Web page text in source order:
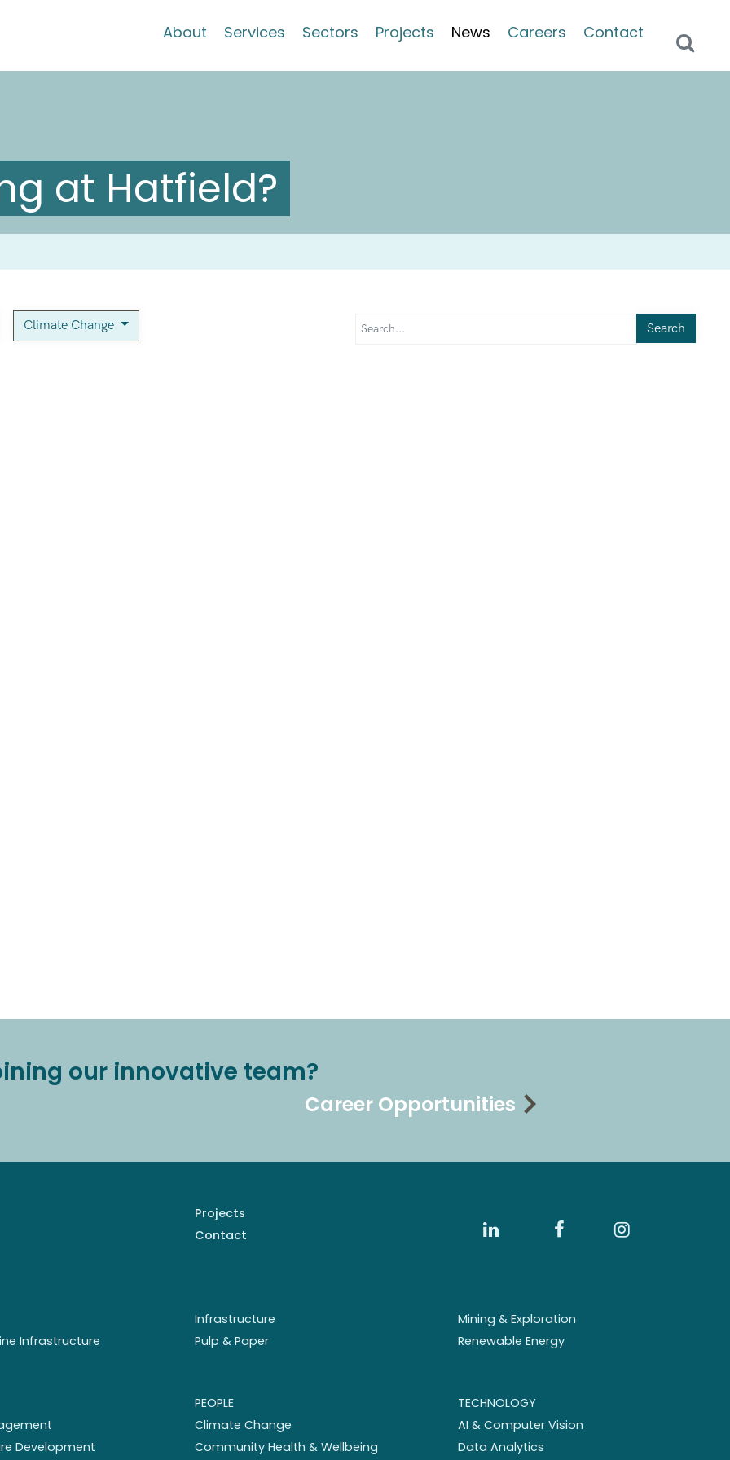
About Services Sectors Projects News Careers Contact
at Hatfield?
Climate Change Search
our innovative team?
Career Opportunities
Projects
Contact
Infrastructure
Mining & Exploration
Infrastructure Pulp & Paper Renewable Energy
Development
PEOPLE
Climate Change
Community Health & Wellbeing
TECHNOLOGY
AI & Computer Vision
Data Analytics